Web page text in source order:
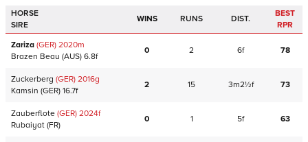
HORSE
SIRE
WINS RUNS DIST.
BEST
RPR
Zariza (GER) 2020m
Brazen Beau (AUS) 6.8f
0 2 6f 78
Zuckerberg (GER) 2016g
Kamsin (GER) 16.7f
2 15 3m2½f 73
Zauberflote (GER) 2024f
Rubaiyat (FR)
0 1 5f 63